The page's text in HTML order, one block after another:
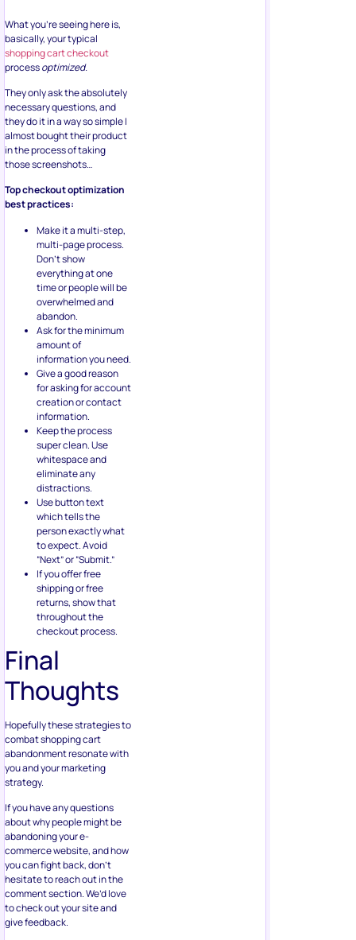
What you’re seeing here is,
basically, your typical
shopping cart checkout
processoptimized.
They only ask the absolutely
necessary questions, and
they do it in a way so simple I
almost bought their product
in the process of taking
those screenshots…
Top checkout optimization
best practices:
Make it a multi-step,
multi-page process.
Don’t show
everything at one
time or people will be
overwhelmed and
abandon.
Ask for the minimum
amount of
information you need.
Give a good reason
for asking for account
creation or contact
information.
Keep the process
super clean. Use
whitespace and
eliminate any
distractions.
Use button text
which tells the
person exactly what
to expect. Avoid
“Next” or “Submit.”
If you offer free
shipping or free
returns, show that
throughout the
checkout process.
Final
Thoughts
Hopefully these strategies to
combat shopping cart
abandonment resonate with
you and your marketing
strategy.
If you have any questions
about why people might be
abandoning your e-
commerce website, and how
you can fight back, don’t
hesitate to reach out in the
comment section. We’d love
to check out your site and
give feedback.